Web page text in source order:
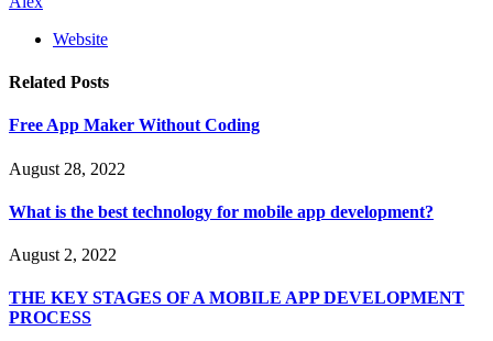
Website
Related Posts
Free App Maker Without Coding
August 28, 2022
What is the best technology for mobile app development?
August 2, 2022
THE KEY STAGES OF A MOBILE APP DEVELOPMENT
PROCESS